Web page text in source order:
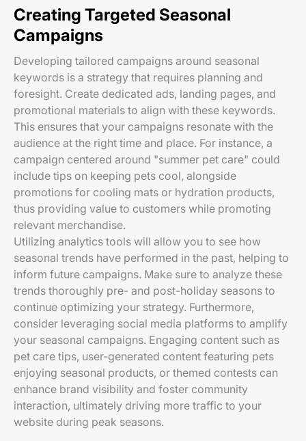
Creating Targeted Seasonal
Campaigns
Developing tailored campaigns around seasonal
keywords is a strategy that requires planning and
foresight. Create dedicated ads, landing pages, and
promotional materials to align with these keywords.
This ensures that your campaigns resonate with the
audience at the right time and place. For instance, a
campaign centered around "summer pet care" could
include tips on keeping pets cool, alongside
promotions for cooling mats or hydration products,
thus providing value to customers while promoting
relevant merchandise.
Utilizing analytics tools will allow you to see how
seasonal trends have performed in the past, helping to
inform future campaigns. Make sure to analyze these
trends thoroughly pre- and post-holiday seasons to
continue optimizing your strategy. Furthermore,
consider leveraging social media platforms to amplify
your seasonal campaigns. Engaging content such as
pet care tips, user-generated content featuring pets
enjoying seasonal products, or themed contests can
enhance brand visibility and foster community
interaction, ultimately driving more traffic to your
website during peak seasons.